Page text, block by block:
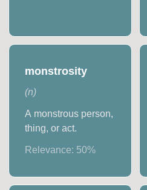
monstrosity
(n)
A monstrous person,
thing, or act.
Relevance: 50%